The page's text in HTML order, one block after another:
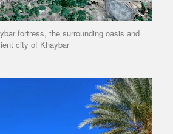
fortress, the surrounding oasis and
city of Khaybar